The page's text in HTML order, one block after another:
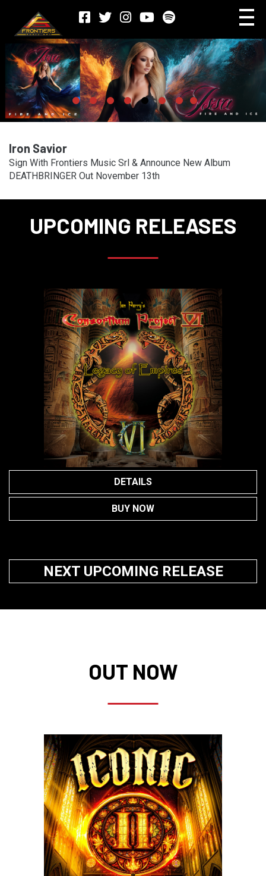
Iron Savior
Sign With Frontiers Music Srl & Announce New Album
DEATHBRINGER Out November 13th
UPCOMING RELEASES
DETAILS
BUY NOW
NEXT UPCOMING RELEASE
OUT NOW